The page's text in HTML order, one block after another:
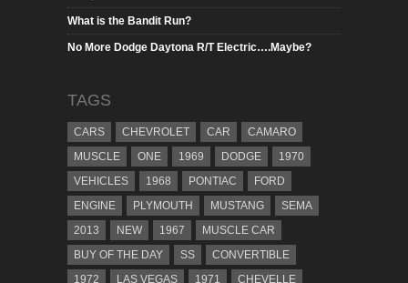
What is the Bandit Run?
No More Dodge Daytona R/T Electric….Maybe?
TAGS
CARS CHEVROLET CAR
CAMARO
MUSCLE
ONE 1969 DODGE
1970
VEHICLES
1968 PONTIAC
FORD
ENGINE
PLYMOUTH MUSTANG
SEMA
2013
NEW 1967
MUSCLE CAR
BUY OF THE DAY
SS
CONVERTIBLE
1972
LAS VEGAS 1971 CHEVELLE